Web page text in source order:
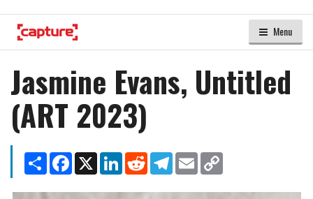
Menu
Jasmine Evans, Untitled
(ART 2023)
Share Facebook
X LinkedInRedditTelegram
Email